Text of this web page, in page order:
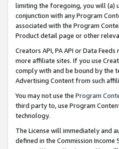
limiting the foregoing, you will (a)
conjunction with any Program
associated with the Program
Product detail page or other
Creators API, PA API or Data
more affiliate sites. If you use
comply with and be bound by the
Advertising Content from such
You may not use the Program
third party to, use Program
technology.
The License will immediately and
defined in the Commission